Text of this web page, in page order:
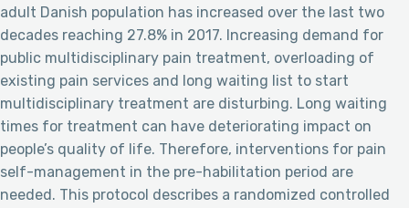
adult Danish population has increased over the last two
decades reaching 27.8% in 2017. Increasing demand for
public multidisciplinary pain treatment, overloading of
existing pain services and long waiting list to start
multidisciplinary treatment are disturbing. Long waiting
times for treatment can have deteriorating impact on
people’s quality of life. Therefore, interventions for pain
self-management in the pre-habilitation period are
needed. This protocol describes a randomized controlled